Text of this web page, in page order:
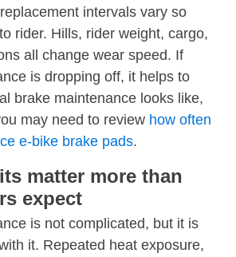
intervals vary so
rider. Hills, rider weight, cargo,
all change wear speed. If
is dropping off, it helps to
brake maintenance looks like,
may need to review how often
e-bike brake pads.
matter more than
expect
is not complicated, but it is
it. Repeated heat exposure,